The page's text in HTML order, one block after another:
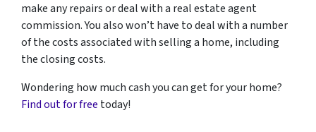
make any repairs or deal with a real estate agent
commission. You also won’t have to deal with a number
of the costs associated with selling a home, including
the closing costs.
Wondering how much cash you can get for your home?
Find out for free today!